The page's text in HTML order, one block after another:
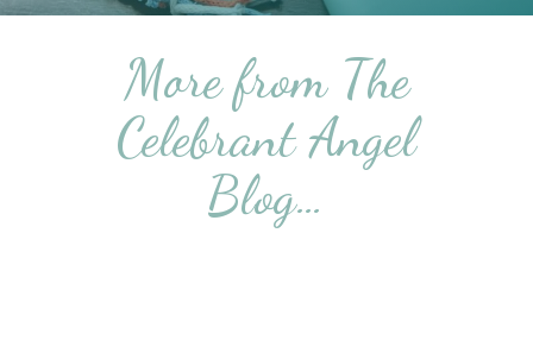
More from The
Celebrant Angel
Blog…